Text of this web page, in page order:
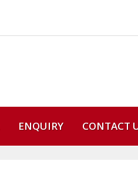
ENQUIRY CONTACT